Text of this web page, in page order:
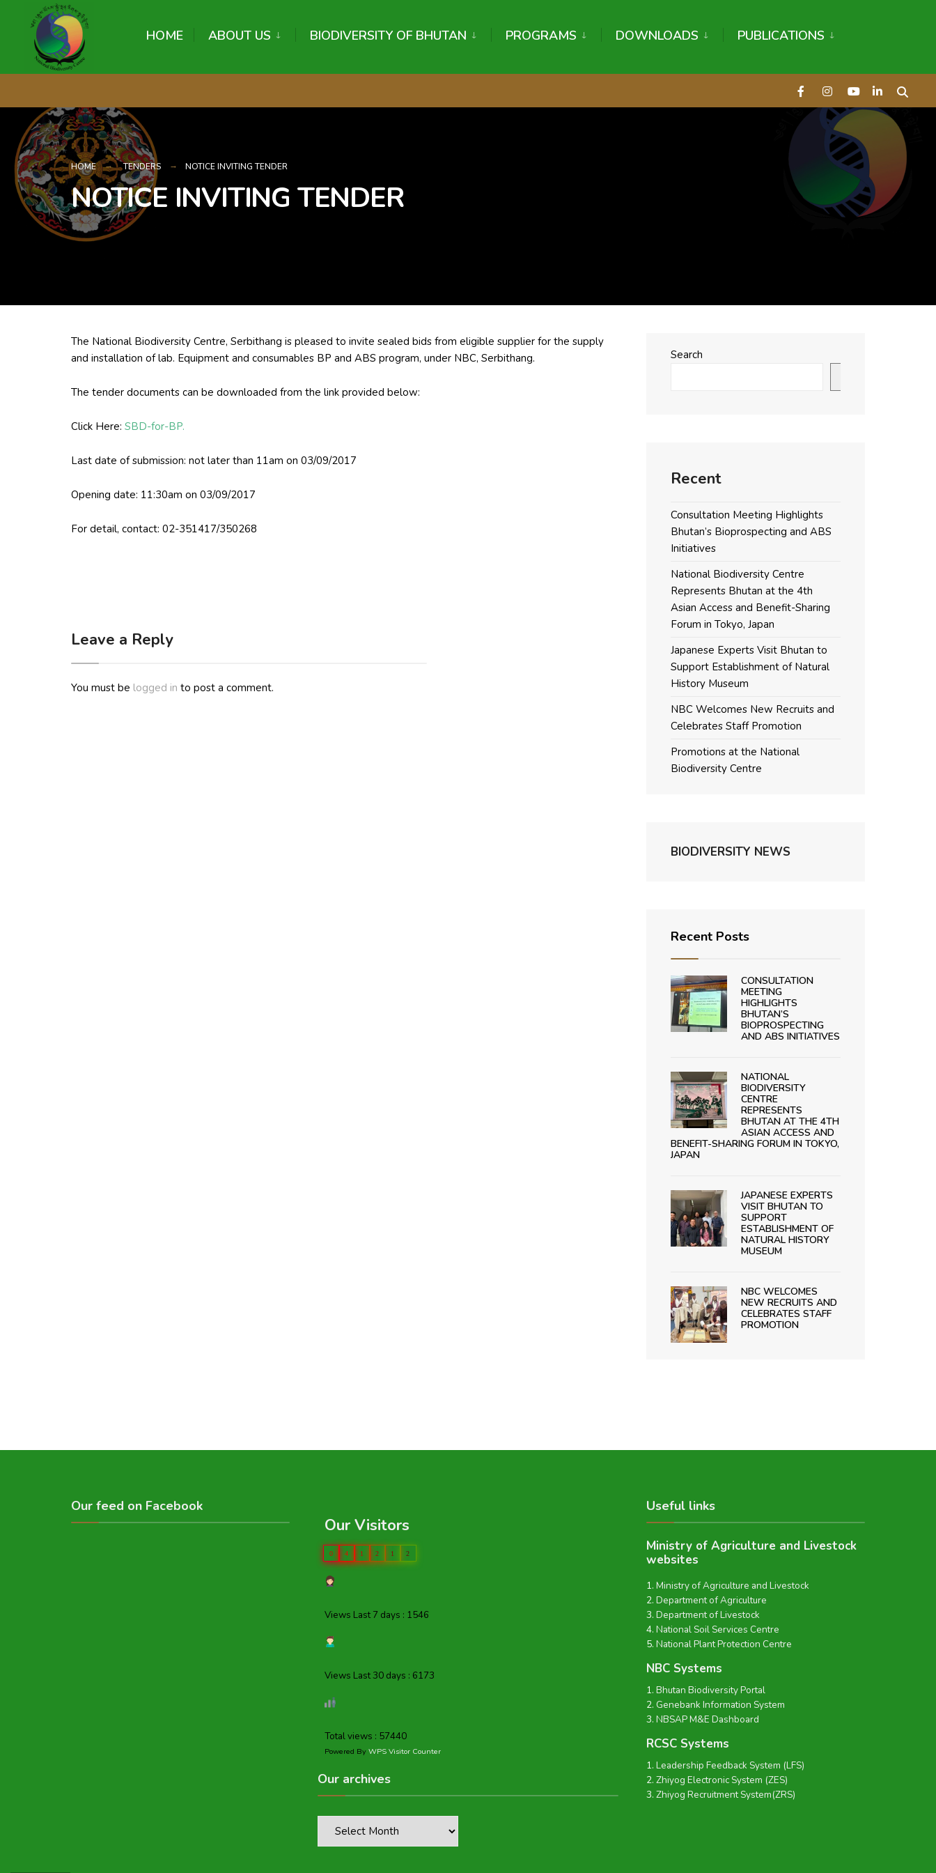
HOME ABOUT US BIODIVERSITY OF BHUTAN PROGRAMS DOWNLOADS PUBLICATIONS
HOME TENDERS NOTICE INVITING TENDER
NOTICE INVITING TENDER
The National Biodiversity Centre, Serbithang is pleased to invite sealed bids from eligible supplier for the supply
and installation of lab. Equipment and consumables BP and ABS program, under NBC, Serbithang.
The tender documents can be downloaded from the link provided below:
Click Here: SBD-for-BP.
Last date of submission: not later than 11am on 03/09/2017
Opening date: 11:30am on 03/09/2017
For detail, contact: 02-351417/350268
Leave a Reply
You must be logged in to post a comment.
Search
Recent
Consultation Meeting Highlights
Bhutan’s Bioprospecting and ABS
Initiatives
National Biodiversity Centre
Represents Bhutan at the 4th
Asian Access and Benefit-Sharing
Forum in Tokyo, Japan
Japanese Experts Visit Bhutan to
Support Establishment of Natural
History Museum
NBC Welcomes New Recruits and
Celebrates Staff Promotion
Promotions at the National
Biodiversity Centre
BIODIVERSITY NEWS
Recent Posts
CONSULTATION
MEETING
HIGHLIGHTS
BHUTAN’S
BIOPROSPECTING
AND ABS INITIATIVES
NATIONAL
BIODIVERSITY
CENTRE
REPRESENTS
BHUTAN AT THE 4TH
ASIAN ACCESS AND
BENEFIT-SHARING FORUM IN TOKYO,
JAPAN
JAPANESE EXPERTS
VISIT BHUTAN TO
SUPPORT
ESTABLISHMENT OF
NATURAL HISTORY
MUSEUM
NBC WELCOMES
NEW RECRUITS AND
CELEBRATES STAFF
PROMOTION
Our feed on Facebook
Our Visitors
0 4 1 2 1 2
Views Last 7 days : 1546
Views Last 30 days : 6173
Total views : 57440
Powered By WPS Visitor Counter
Our archives
Useful links
Ministry of Agriculture and Livestock
websites
Ministry of Agriculture and Livestock
Department of Agriculture
Department of Livestock
National Soil Services Centre
National Plant Protection Centre
NBC Systems
Bhutan Biodiversity Portal
Genebank Information System
NBSAP M&E Dashboard
RCSC Systems
Leadership Feedback System (LFS)
Zhiyog Electronic System (ZES)
Zhiyog Recruitment System(ZRS)